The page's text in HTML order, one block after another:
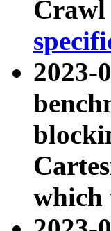
Crawl
2023-
which